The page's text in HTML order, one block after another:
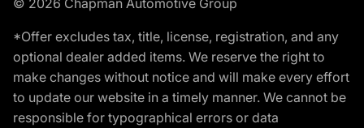
*Offer excludes tax, title, license, registration, and any
optional dealer added items. We reserve the right to
make changes without notice and will make every effort
to update our website in a timely manner. We cannot be
responsible for typographical errors or data